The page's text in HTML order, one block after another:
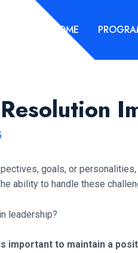
HOME
goals, or
ability to handle these
leadership?
important to maintain a